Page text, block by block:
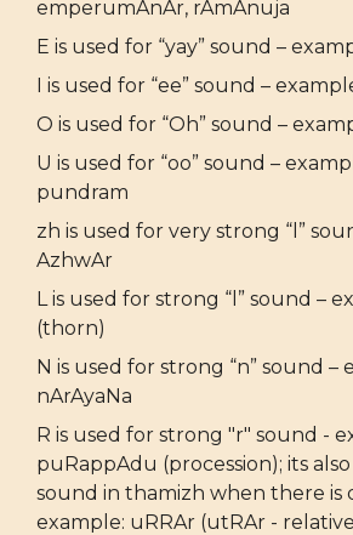
emperumAnAr, rAmAnuja
E is used for “yay” sound –
I is used for “ee” sound –
O is used for “Oh” sound –
U is used for “oo” sound –
pundram
zh is used for very strong “l”
AzhwAr
L is used for strong “l” sound –
(thorn)
N is used for strong “n” sound –
nArAyaNa
R is used for strong "r" sound -
puRappAdu (procession); its
sound in thamizh when there is
example: uRRAr (utRAr -